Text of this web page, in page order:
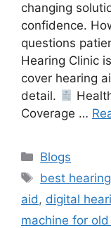
changing
confidence.
questions
Hearing Clinic
cover hearing
detail.
Coverage …
Categories
Blogs
Tags
best
aid, digital
machine for old